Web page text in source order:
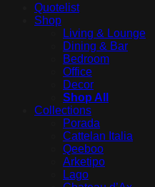
Quotelist
Shop
Living & Lounge
Dining & Bar
Bedroom
Office
Decor
Shop All
Collections
Porada
Cattelan Italia
Qeeboo
Arketipo
Lago